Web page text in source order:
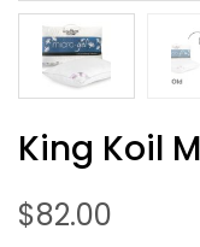
King Koil
$82.00